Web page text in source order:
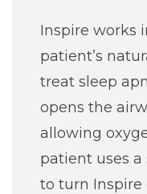
Inspire works
patient’s
treat sleep
opens the
allowing
patient uses
to turn Inspire